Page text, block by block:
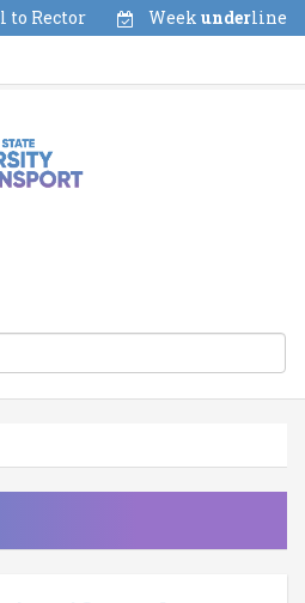
Week underline
to Rector